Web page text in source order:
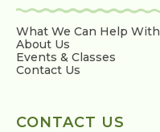
What We Can Help With
About Us
Events & Classes
Contact Us
CONTACT US